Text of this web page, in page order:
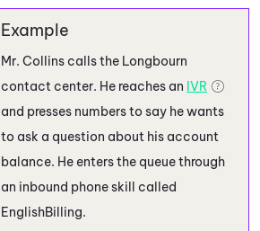
Mr. Collins calls the Longbourn
contact center. He reaches an IVR
and presses numbers to say he wants
to ask a question about his account
balance. He enters the queue through
an inbound phone skill called
EnglishBilling.